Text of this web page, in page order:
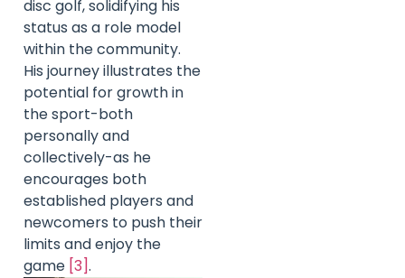
disc golf, solidifying his
status as a role model
within the community.
His journey illustrates the
potential for growth in
the sport-both
personally and
collectively-as he
encourages both
established players and
newcomers to push their
limits and enjoy the
game [3].